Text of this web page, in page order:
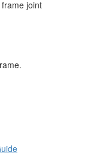
joint